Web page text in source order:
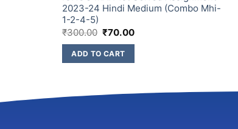
2023-24 Hindi Medium (Combo Mhi-
1-2-4-5)
₹300.00 ₹70.00
ADD TO CART